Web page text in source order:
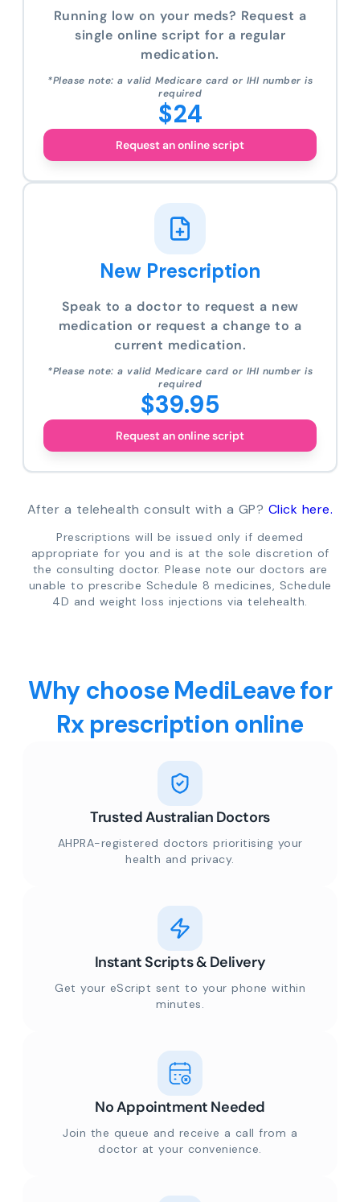
Running low on your meds? Request a
single online script for a regular
medication.
*Please note: a valid Medicare card or IHI number is
required
$24
Request an online script
New Prescription
Speak to a doctor to request a new
medication or request a change to a
current medication.
*Please note: a valid Medicare card or IHI number is
required
$39.95
Request an online script
After a telehealth consult with a GP? Click here.
Prescriptions will be issued only if deemed
appropriate for you and is at the sole discretion of
the consulting doctor. Please note our doctors are
unable to prescribe Schedule 8 medicines, Schedule
4D and weight loss injections via telehealth.
Why choose MediLeave for
Rx prescription online
Trusted Australian Doctors
AHPRA-registered doctors prioritising your
health and privacy.
Instant Scripts & Delivery
Get your eScript sent to your phone within
minutes.
No Appointment Needed
Join the queue and receive a call from a
doctor at your convenience.